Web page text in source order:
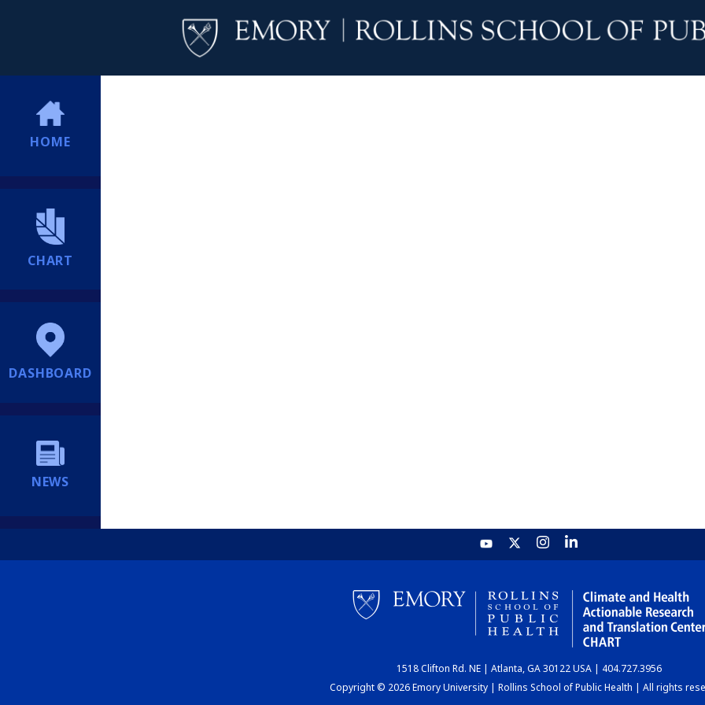
HOME
CHART
DASHBOARD
NEWS
1518 Clifton Rd. NE | Atlanta, GA 30122 USA | 404.727.3956
Copyright © 2026 Emory University | Rollins School of Public Health | All rights